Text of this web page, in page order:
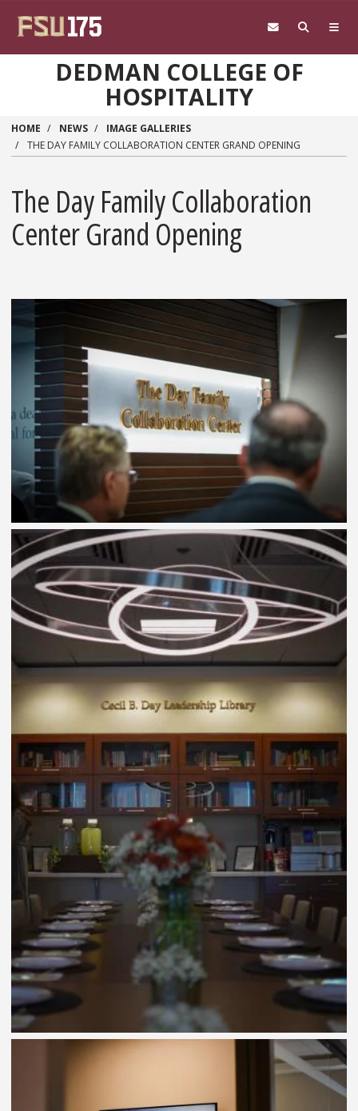
DEDMAN COLLEGE OF
HOSPITALITY
HOME NEWS
IMAGE GALLERIES
THE DAY FAMILY COLLABORATION CENTER GRAND OPENING
The Day Family Collaboration
Center Grand Opening